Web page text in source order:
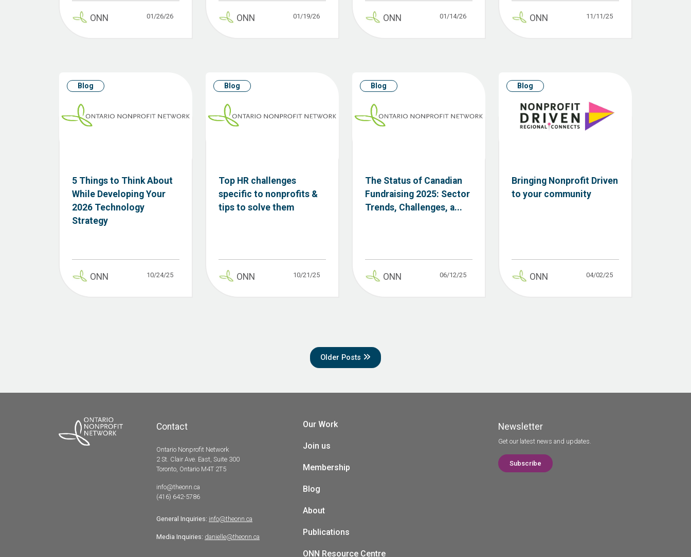
ONN 01/26/26 ONN 01/19/26 ONN 01/14/26 ONN 11/11/25
Blog
5 Things to Think About
While Developing Your
2026 Technology
Strategy
ONN 10/24/25
Blog
Top HR challenges
specific to nonprofits &
tips to solve them
ONN 10/21/25
Blog
The Status of Canadian
Fundraising 2025: Sector
Trends, Challenges, a...
ONN 06/12/25
Blog
Bringing Nonprofit Driven
to your community
ONN 04/02/25
Older Posts
Contact
Ontario Nonprofit Network
2 St. Clair Ave. East, Suite 300
Toronto, Ontario M4T 2T5
info@theonn.ca
(416) 642-5786
General Inquiries: info@theonn.ca
Media Inquiries: danielle@theonn.ca
Our Work
Join us
Membership
Blog
About
Publications
ONN Resource Centre
Newsletter
Get our latest news and updates.
Subscribe